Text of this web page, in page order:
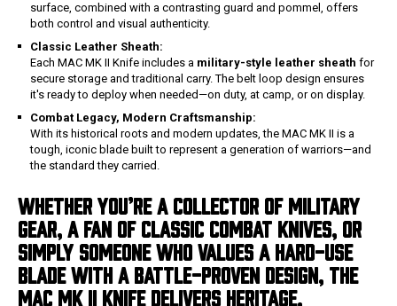
surface, combined with a contrasting guard and pommel, offers
both control and visual authenticity.
Classic Leather Sheath:
Each MAC MK II Knife includes a military-style leather sheath for
secure storage and traditional carry. The belt loop design ensures
it's ready to deploy when needed—on duty, at camp, or on display.
Combat Legacy, Modern Craftsmanship:
With its historical roots and modern updates, the MAC MK II is a
tough, iconic blade built to represent a generation of warriors—and
the standard they carried.
WHETHER YOU’RE A COLLECTOR OF MILITARY
GEAR, A FAN OF CLASSIC COMBAT KNIVES, OR
SIMPLY SOMEONE WHO VALUES A HARD-USE
BLADE WITH A BATTLE-PROVEN DESIGN, THE
MAC MK II KNIFE DELIVERS HERITAGE,